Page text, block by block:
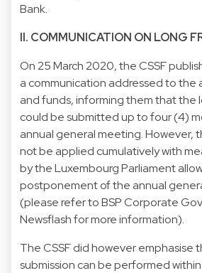
Bank.
II. COMMUNICATION ON LONG
On 25 March 2020, the CSSF
a communication addressed to
and funds, informing them that the
could be submitted up to four (4)
annual general meeting. However,
not be applied cumulatively with
by the Luxembourg Parliament
postponement of the annual
(please refer to BSP Corporate
Newsflash for more information).
The CSSF did however emphasise
submission can be performed